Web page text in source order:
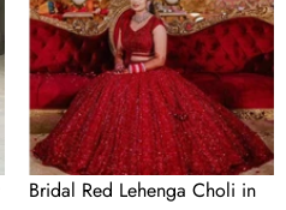
Silk
and
Embroidery
Sequence
Work
Bridal Red Lehenga Choli in